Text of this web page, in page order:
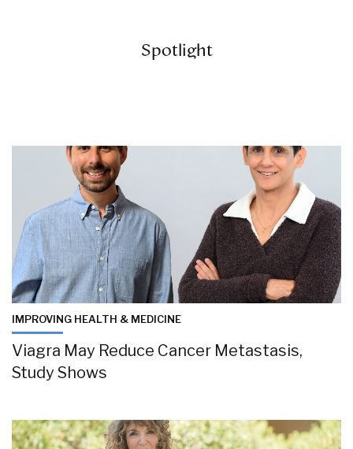
Spotlight
IMPROVING HEALTH & MEDICINE
Viagra May Reduce Cancer Metastasis,
Study Shows